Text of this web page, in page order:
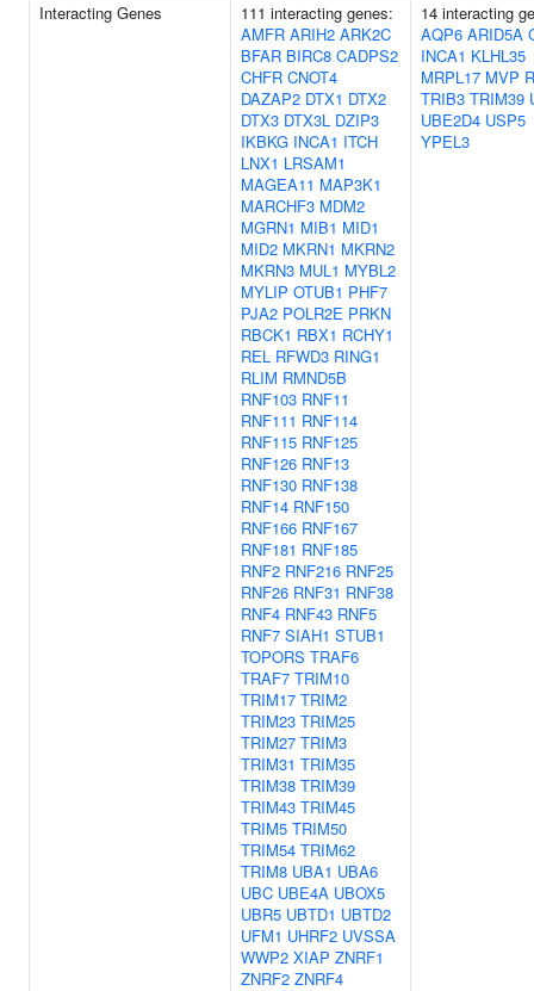
Interacting Genes
111 interacting genes:
AMFR ARIH2 ARK2C
BFAR BIRC8 CADPS2
CHFR CNOT4
DAZAP2 DTX1 DTX2
DTX3 DTX3L DZIP3
IKBKG INCA1 ITCH
LNX1 LRSAM1
MAGEA11 MAP3K1
MARCHF3 MDM2
MGRN1 MIB1 MID1
MID2 MKRN1 MKRN2
MKRN3 MUL1 MYBL2
MYLIP OTUB1 PHF7
PJA2 POLR2E PRKN
RBCK1 RBX1 RCHY1
REL RFWD3 RING1
RLIM RMND5B
RNF103 RNF11
RNF111 RNF114
RNF115 RNF125
RNF126 RNF13
RNF130 RNF138
RNF14 RNF150
RNF166 RNF167
RNF181 RNF185
RNF2 RNF216 RNF25
RNF26 RNF31 RNF38
RNF4 RNF43 RNF5
RNF7 SIAH1 STUB1
TOPORS TRAF6
TRAF7 TRIM10
TRIM17 TRIM2
TRIM23 TRIM25
TRIM27 TRIM3
TRIM31 TRIM35
TRIM38 TRIM39
TRIM43 TRIM45
TRIM5 TRIM50
TRIM54 TRIM62
TRIM8 UBA1 UBA6
UBC UBE4A UBOX5
UBR5 UBTD1 UBTD2
UFM1 UHRF2 UVSSA
WWP2 XIAP ZNRF1
ZNRF2 ZNRF4
14 interacting
AQP6 ARID5A
INCA1 KLHL35
MRPL17 MVP
TRIB3 TRIM39
UBE2D4 USP5
YPEL3